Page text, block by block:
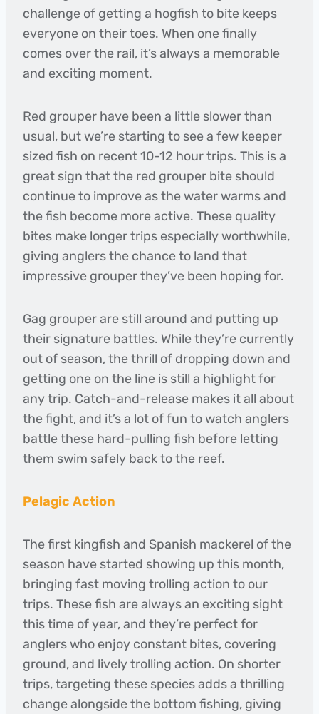
challenge of getting a hogfish to bite keeps
everyone on their toes. When one finally
comes over the rail, it’s always a memorable
and exciting moment.
Red grouper have been a little slower than
usual, but we’re starting to see a few keeper
sized fish on recent 10-12 hour trips. This is a
great sign that the red grouper bite should
continue to improve as the water warms and
the fish become more active. These quality
bites make longer trips especially worthwhile,
giving anglers the chance to land that
impressive grouper they’ve been hoping for.
Gag grouper are still around and putting up
their signature battles. While they’re currently
out of season, the thrill of dropping down and
getting one on the line is still a highlight for
any trip. Catch-and-release makes it all about
the fight, and it’s a lot of fun to watch anglers
battle these hard-pulling fish before letting
them swim safely back to the reef.
Pelagic Action
The first kingfish and Spanish mackerel of the
season have started showing up this month,
bringing fast moving trolling action to our
trips. These fish are always an exciting sight
this time of year, and they’re perfect for
anglers who enjoy constant bites, covering
ground, and lively trolling action. On shorter
trips, targeting these species adds a thrilling
change alongside the bottom fishing, giving